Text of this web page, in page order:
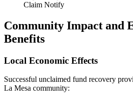
Claim Notify
Community Impact and
Benefits
Local Economic Effects
Successful unclaimed fund recovery
La Mesa community: